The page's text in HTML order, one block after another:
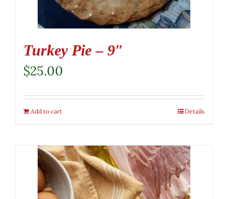
Turkey Pie – 9″
$25.00
Add to cart Details